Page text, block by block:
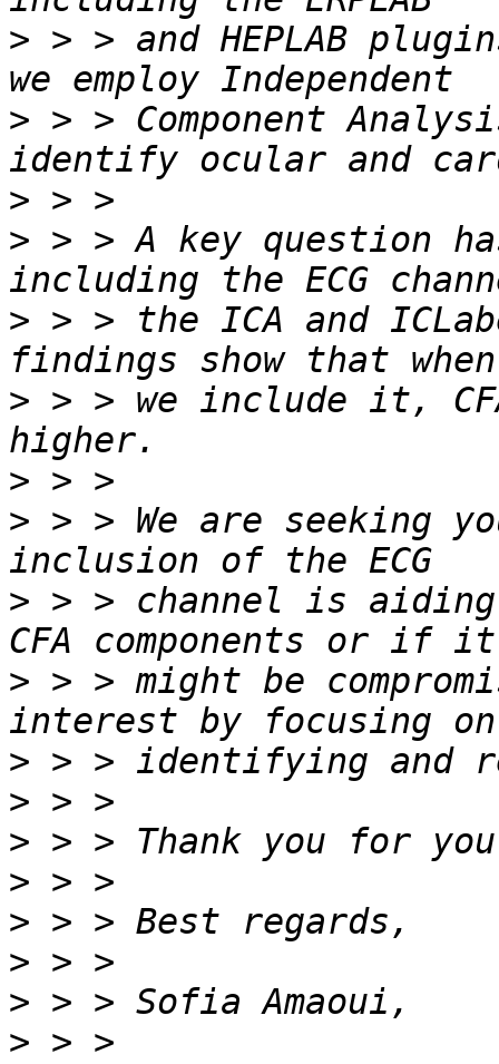
> > > and HEPLAB
> > > Component
>
> > > A key question
> > > the ICA and
> > > we include it,
>
> > > We are seeking
> > > channel is
> > > might be
>
>
>
>
>
>
>
> > >